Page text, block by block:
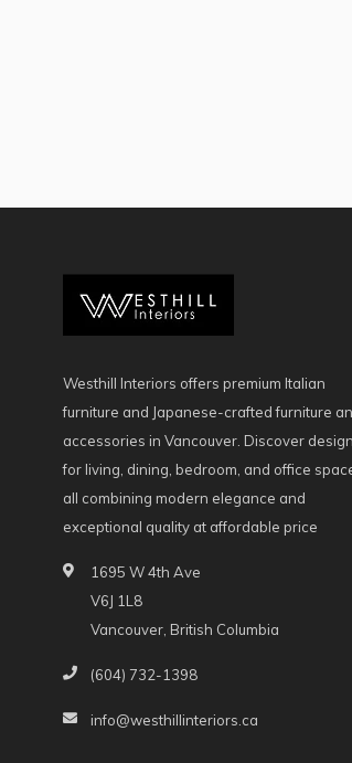
Westhill Interiors offers premium Italian
furniture and Japanese-crafted furniture
accessories in Vancouver. Discover
for living, dining, bedroom, and office
all combining modern elegance and
exceptional quality at affordable price
1695 W 4th Ave
V6J 1L8
Vancouver, British Columbia
(604) 732-1398
info@westhillinteriors.ca